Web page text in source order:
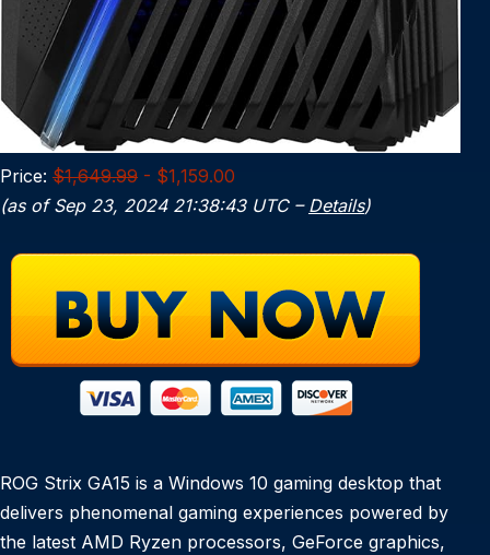
Price: $1,649.99 - $1,159.00
(as of Sep 23, 2024 21:38:43 UTC – Details)
ROG Strix GA15 is a Windows 10 gaming desktop that
delivers phenomenal gaming experiences powered by
the latest AMD Ryzen processors, GeForce graphics,